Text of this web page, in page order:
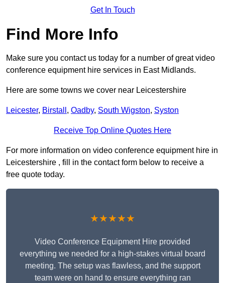
Get In Touch
Find More Info
Make sure you contact us today for a number of great video
conference equipment hire services in East Midlands.
Here are some towns we cover near Leicestershire
Leicester, Birstall , Oadby, South Wigston, Syston
Receive Top Online Quotes Here
For more information on video conference equipment hire in
Leicestershire , fill in the contact form below to receive a
free quote today.
★★★★★
Video Conference Equipment Hire provided
everything we needed for a high-stakes virtual board
meeting. The setup was flawless, and the support
team were on hand to ensure everything ran